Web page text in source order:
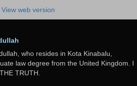
View web version
who resides in Kota Kinabalu,
law degree from the United Kingdom. I
TRUTH.